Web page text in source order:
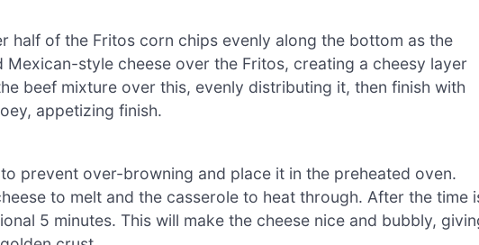
half of the Fritos corn chips evenly along the bottom as the
style cheese over the Fritos, creating a cheesy layer
beef mixture over this, evenly distributing it, then finish with
appetizing finish.
prevent over-browning and place it in the preheated oven.
to melt and the casserole to heat through. After the time
5 minutes. This will make the cheese nice and bubbly,